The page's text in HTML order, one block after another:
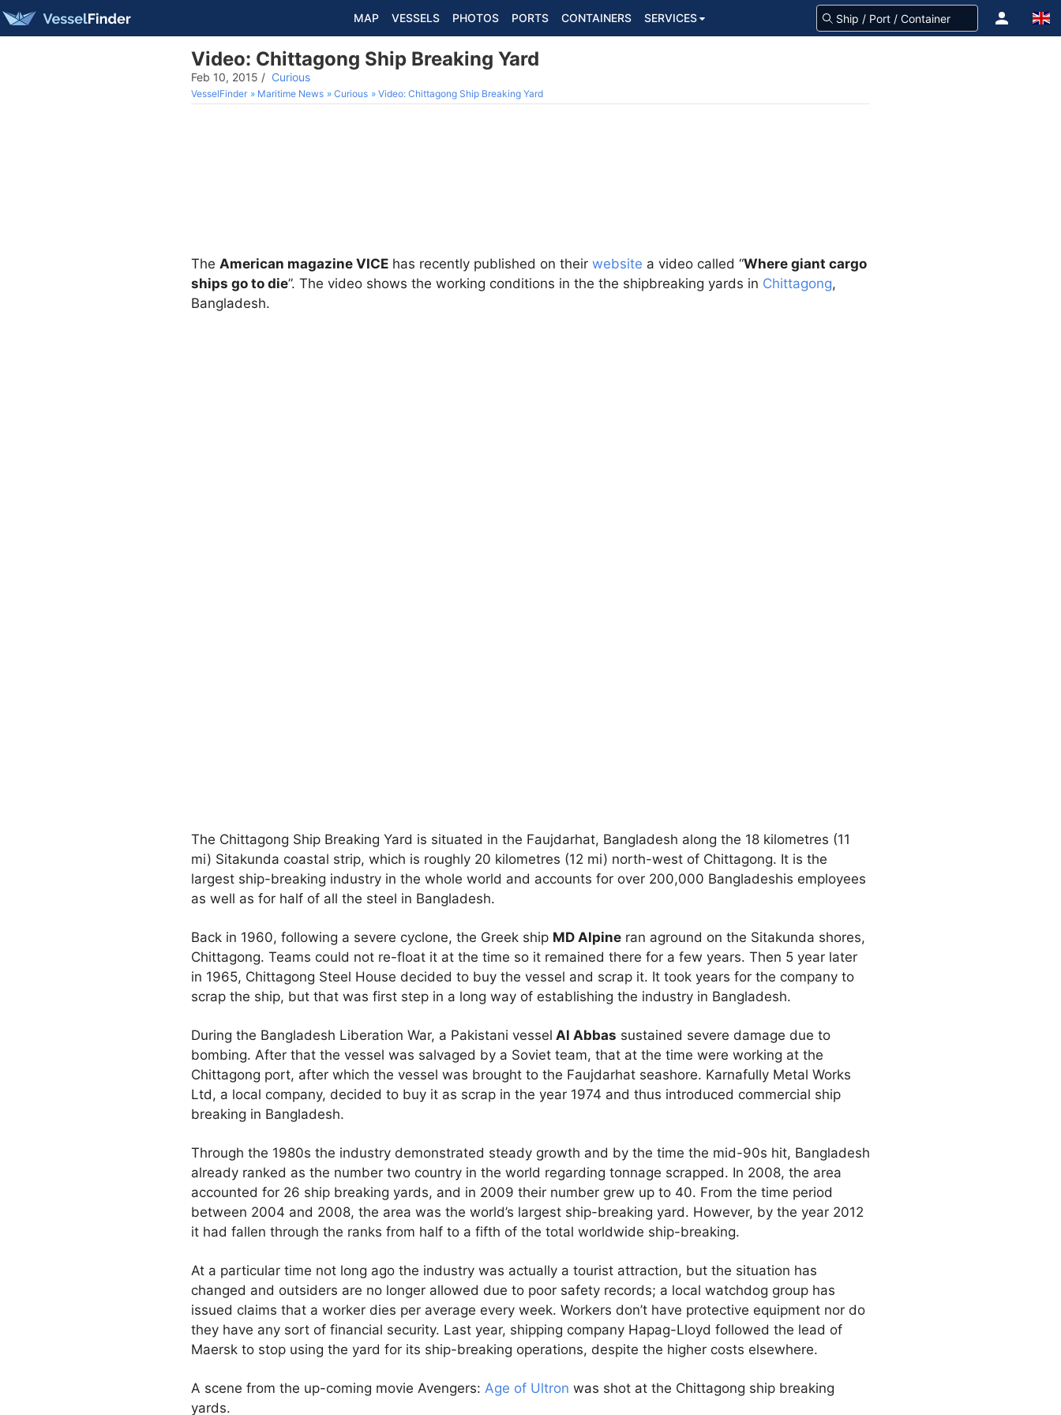
MAP VESSELS PHOTOS PORTS CONTAINERS SERVICES
Video: Chittagong Ship Breaking Yard
Feb 10, 2015 / Curious
VesselFinder Maritime News Curious Video: Chittagong Ship Breaking Yard
The American magazine VICE has recently published on their website a video called “Where giant cargo
ships go to die”. The video shows the working conditions in the the shipbreaking yards in Chittagong,
Bangladesh.
The Chittagong Ship Breaking Yard is situated in the Faujdarhat, Bangladesh along the 18 kilometres (11
mi) Sitakunda coastal strip, which is roughly 20 kilometres (12 mi) north-west of Chittagong. It is the
largest ship-breaking industry in the whole world and accounts for over 200,000 Bangladeshis employees
as well as for half of all the steel in Bangladesh.
Back in 1960, following a severe cyclone, the Greek ship MD Alpine ran aground on the Sitakunda shores,
Chittagong. Teams could not re-float it at the time so it remained there for a few years. Then 5 year later
in 1965, Chittagong Steel House decided to buy the vessel and scrap it. It took years for the company to
scrap the ship, but that was first step in a long way of establishing the industry in Bangladesh.
During the Bangladesh Liberation War, a Pakistani vessel Al Abbas sustained severe damage due to
bombing. After that the vessel was salvaged by a Soviet team, that at the time were working at the
Chittagong port, after which the vessel was brought to the Faujdarhat seashore. Karnafully Metal Works
Ltd, a local company, decided to buy it as scrap in the year 1974 and thus introduced commercial ship
breaking in Bangladesh.
Through the 1980s the industry demonstrated steady growth and by the time the mid-90s hit, Bangladesh
already ranked as the number two country in the world regarding tonnage scrapped. In 2008, the area
accounted for 26 ship breaking yards, and in 2009 their number grew up to 40. From the time period
between 2004 and 2008, the area was the world’s largest ship-breaking yard. However, by the year 2012
it had fallen through the ranks from half to a fifth of the total worldwide ship-breaking.
At a particular time not long ago the industry was actually a tourist attraction, but the situation has
changed and outsiders are no longer allowed due to poor safety records; a local watchdog group has
issued claims that a worker dies per average every week. Workers don’t have protective equipment nor do
they have any sort of financial security. Last year, shipping company Hapag-Lloyd followed the lead of
Maersk to stop using the yard for its ship-breaking operations, despite the higher costs elsewhere.
A scene from the up-coming movie Avengers: Age of Ultron was shot at the Chittagong ship breaking
yards.